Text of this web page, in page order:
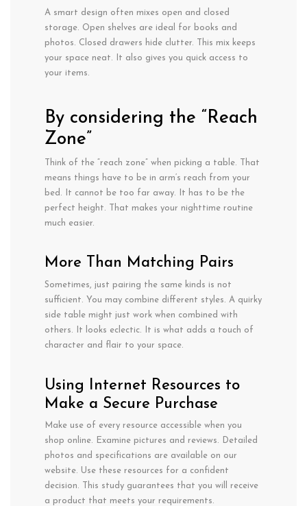
A smart design often mixes open and closed
storage. Open shelves are ideal for books and
photos. Closed drawers hide clutter. This mix keeps
your space neat. It also gives you quick access to
your items.
By considering the “Reach
Zone”
Think of the “reach zone” when picking a table.
That
means things have to be in arm‘s reach from your
bed. It cannot be too far away. It has to be the
perfect height.
That makes your nighttime routine
much easier.
More Than Matching Pairs
Sometimes, just pairing the same kinds is not
sufficient. You may combine different styles. A quirky
side table might just work when combined with
others. It looks eclectic. It is what adds a touch of
character and flair to your space.
Using Internet Resources to
Make a Secure Purchase
Make use of every resource accessible when you
shop online. Examine pictures and reviews. Detailed
photos and specifications are available on our
website. Use these resources for a confident
decision. This study guarantees that you will receive
a product that meets your requirements.